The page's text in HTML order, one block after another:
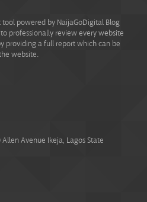
tool powered by NaijaGoDigital Blog
professionally review every website
providing a full report which can be
website.
Avenue Ikeja, Lagos State